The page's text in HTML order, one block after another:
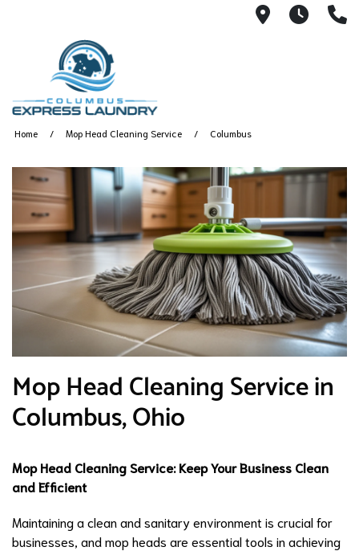
115 S
Home Mop Head Cleaning Service Columbus
Mop Head Cleaning Service in
Columbus, Ohio
Mop Head Cleaning Service: Keep Your Business Clean
and Efficient
Maintaining a clean and sanitary environment is crucial for
businesses, and mop heads are essential tools in achieving